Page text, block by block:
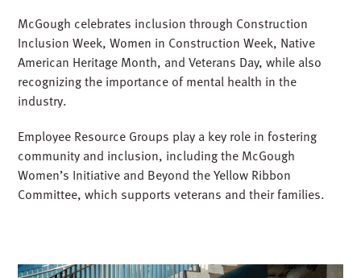
McGough celebrates inclusion through Construction
Inclusion Week, Women in Construction Week, Native
American Heritage Month, and Veterans Day, while also
recognizing the importance of mental health in the
industry.
Employee Resource Groups play a key role in fostering
community and inclusion, including the McGough
Women’s Initiative and Beyond the Yellow Ribbon
Committee, which supports veterans and their families.